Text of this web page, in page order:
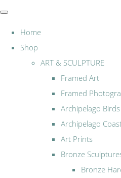
Home
Shop
ART & SCULPTURE
Framed Art
Framed
Archipelago
Archipelago
Art Prints
Bronze
Bronze